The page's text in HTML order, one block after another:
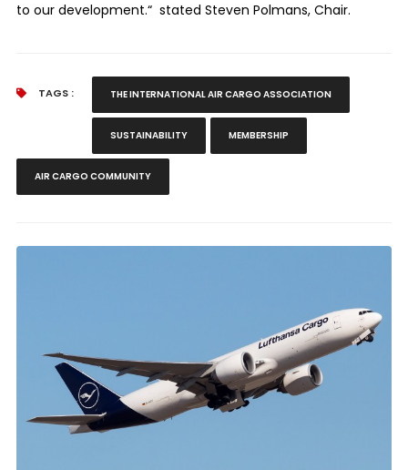
to our development.“ stated Steven Polmans, Chair.
TAGS : THE INTERNATIONAL AIR CARGO ASSOCIATION
SUSTAINABILITY MEMBERSHIP
AIR CARGO COMMUNITY